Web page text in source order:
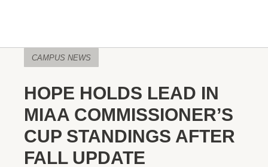
CAMPUS NEWS
HOPE HOLDS LEAD IN
MIAA COMMISSIONER’S
CUP STANDINGS AFTER
FALL UPDATE